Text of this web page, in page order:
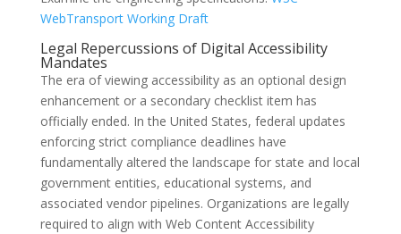
WebTransport Working Draft
Legal Repercussions of Digital Accessibility
Mandates
The era of viewing accessibility as an optional design
enhancement or a secondary checklist item has
officially ended. In the United States, federal updates
enforcing strict compliance deadlines have
fundamentally altered the landscape for state and local
government entities, educational systems, and
associated vendor pipelines. Organizations are legally
required to align with Web Content Accessibility